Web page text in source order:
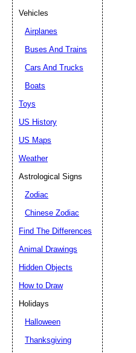
Vehicles
Airplanes
Buses And Trains
Cars And Trucks
Boats
Toys
US History
US Maps
Weather
Astrological Signs
Zodiac
Chinese Zodiac
Find The Differences
Animal Drawings
Hidden Objects
How to Draw
Holidays
Halloween
Thanksgiving